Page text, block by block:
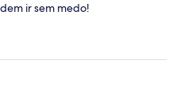
ir sem medo!